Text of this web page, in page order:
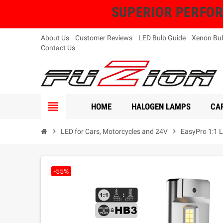
SUPERIOR
About Us Customer Reviews LED Bulb Guide Xenon
Contact Us
view_headline HOME HALOGEN LAMPS
chevron_right LED for Cars, Motorcycles and 24V chevron_right EasyPro 1:1
-55%